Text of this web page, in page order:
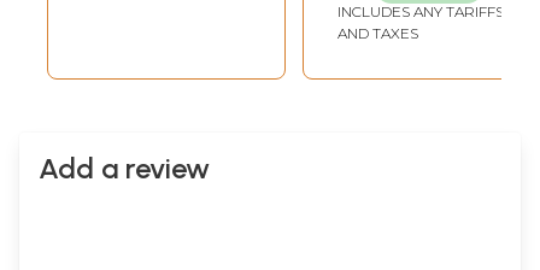
INCLUDES ANY TARIFFS
AND TAXES
Add a review